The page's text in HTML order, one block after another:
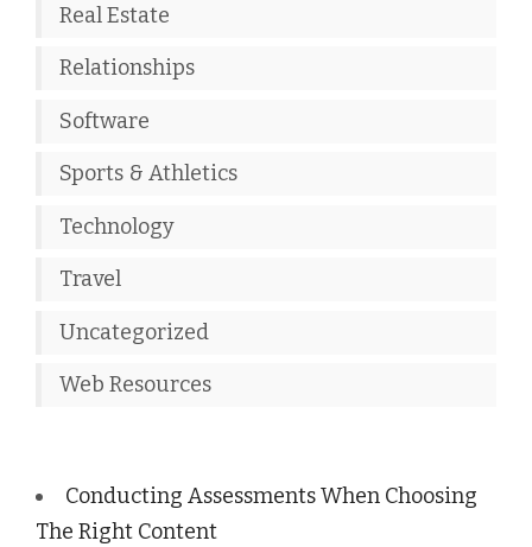
Real Estate
Relationships
Software
Sports & Athletics
Technology
Travel
Uncategorized
Web Resources
Conducting Assessments When Choosing
The Right Content